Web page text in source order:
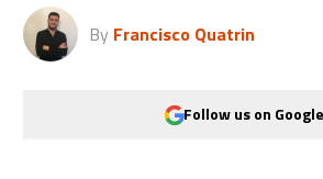
By Francisco Quatrin
Follow us on